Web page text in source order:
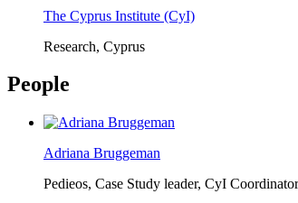
The Cyprus Institute (CyI)
Research, Cyprus
People
Adriana Bruggeman
Pedieos, Case Study leader, CyI Coordinator